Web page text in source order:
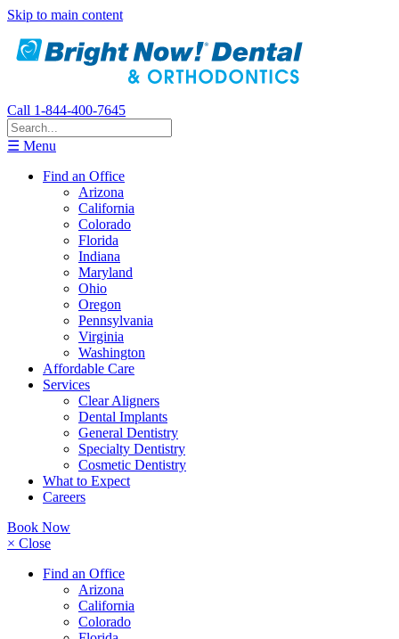
Skip to main content
Call 1-844-400-7645
☰ Menu
Find an Office
Arizona
California
Colorado
Florida
Indiana
Maryland
Ohio
Oregon
Pennsylvania
Virginia
Washington
Affordable Care
Services
Clear Aligners
Dental Implants
General Dentistry
Specialty Dentistry
Cosmetic Dentistry
What to Expect
Careers
Book Now
× Close
Find an Office
Arizona
California
Colorado